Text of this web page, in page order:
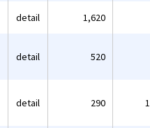
detail 1,620
detail 520
detail 290